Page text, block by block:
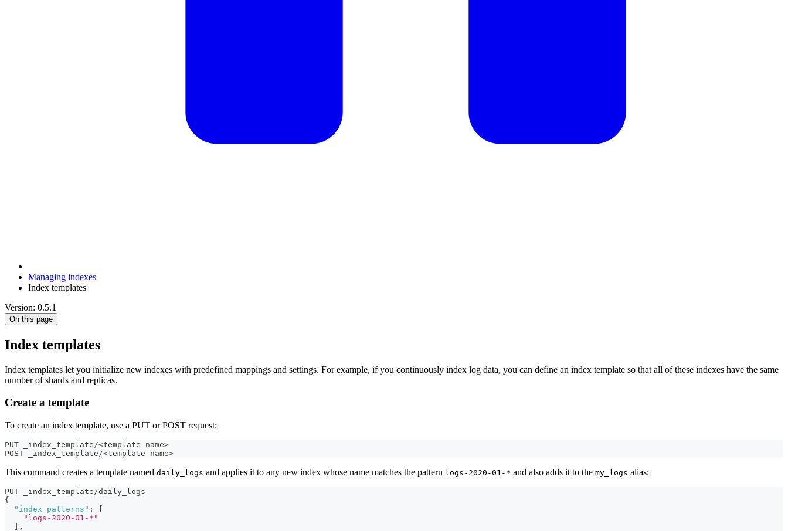
Managing indexes
Index templates
Version: 0.5.1
On this page
Index templates
Index templates let you initialize new indexes with predefined mappings and settings. For example, if you continuously index log data, you can define an index template so that all of these indexes have the same
number of shards and replicas.
Create a template
To create an index template, use a PUT or POST request:
PUT _index_template/<template name>
POST _index_template/<template name>
This command creates a template named daily_logs and applies it to any new index whose name matches the pattern logs-2020-01-* and also adds it to the my_logs alias:
PUT _index_template/daily_logs
{
"index_patterns" :
"logs-2020-01-*"
,